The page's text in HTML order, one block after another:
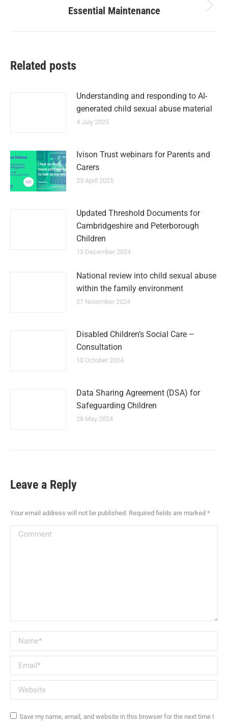
Essential Maintenance
Related posts
Understanding and responding to AI-
generated child sexual abuse material
4 July 2025
Ivison Trust webinars for Parents and
Carers
23 April 2025
Updated Threshold Documents for
Cambridgeshire and Peterborough
Children
13 December 2024
National review into child sexual abuse
within the family environment
27 November 2024
Disabled Children’s Social Care –
Consultation
10 October 2024
Data Sharing Agreement (DSA) for
Safeguarding Children
28 May 2024
Leave a Reply
Your email address will not be published. Required fields are marked *
Comment
Name *
Email *
Website
Save my name, email, and website in this browser for the next time I